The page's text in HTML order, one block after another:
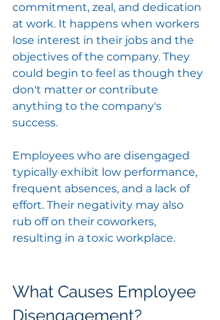
commitment, zeal, and dedication
at work. It happens when workers
lose interest in their jobs and the
objectives of the company. They
could begin to feel as though they
don't matter or contribute
anything to the company's
success.
Employees who are disengaged
typically exhibit low performance,
frequent absences, and a lack of
effort. Their negativity may also
rub off on their coworkers,
resulting in a toxic workplace.
What Causes Employee
Disengagement?